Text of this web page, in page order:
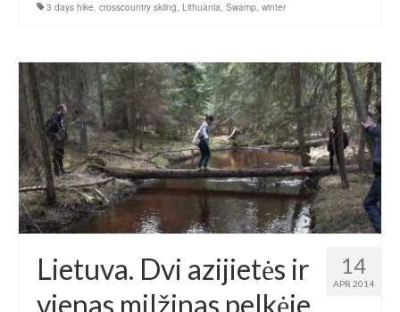
3 days hike, crosscountry skiing, Lithuania, Swamp, winter
14
APR 2014
Lietuva. Dvi azijietės ir
vienas milžinas pelkėje